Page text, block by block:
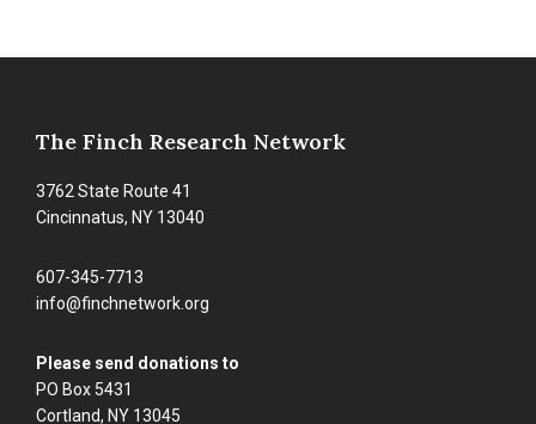
Footer
The Finch Research Network
3762 State Route 41
Cincinnatus, NY 13040
607-345-7713
info@finchnetwork.org
Please send donations to
PO Box 5431
Cortland, NY 13045